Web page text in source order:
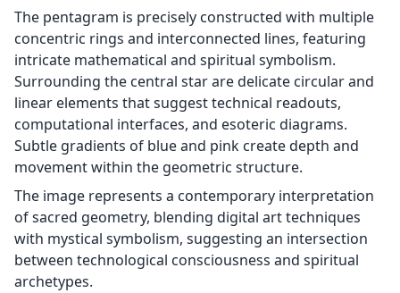
The pentagram is precisely constructed with multiple
concentric rings and interconnected lines, featuring
intricate mathematical and spiritual symbolism.
Surrounding the central star are delicate circular and
linear elements that suggest technical readouts,
computational interfaces, and esoteric diagrams.
Subtle gradients of blue and pink create depth and
movement within the geometric structure.
The image represents a contemporary interpretation
of sacred geometry, blending digital art techniques
with mystical symbolism, suggesting an intersection
between technological consciousness and spiritual
archetypes.